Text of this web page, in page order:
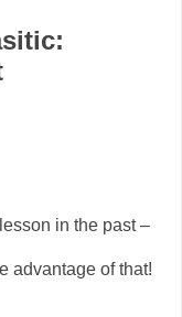
in the past –
advantage of that!